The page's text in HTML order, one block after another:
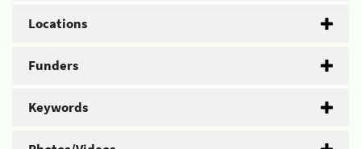
Locations
Funders
Keywords